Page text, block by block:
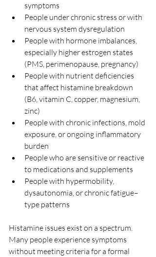
symptoms
People under chronic stress or with
nervous system dysregulation
People with hormone imbalances,
especially higher estrogen states
(PMS, perimenopause, pregnancy)
People with nutrient deficiencies
that affect histamine breakdown
(B6, vitamin C, copper, magnesium,
zinc)
People with chronic infections, mold
exposure, or ongoing inflammatory
burden
People who are sensitive or reactive
to medications and supplements
People with hypermobility,
dysautonomia, or chronic fatigue–
type patterns
Histamine issues exist on a spectrum.
Many people experience symptoms
without meeting criteria for a formal